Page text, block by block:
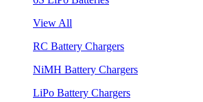
View All
RC Battery Chargers
NiMH Battery Chargers
LiPo Battery Chargers